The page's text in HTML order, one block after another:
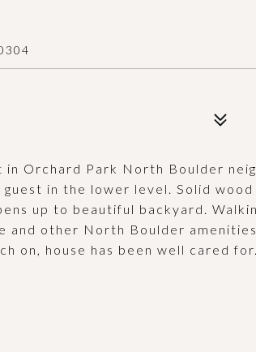
Orchard Park North Boulder
in the lower level. Solid
up to beautiful backyard.
and other North Boulder
on, house has been well cared